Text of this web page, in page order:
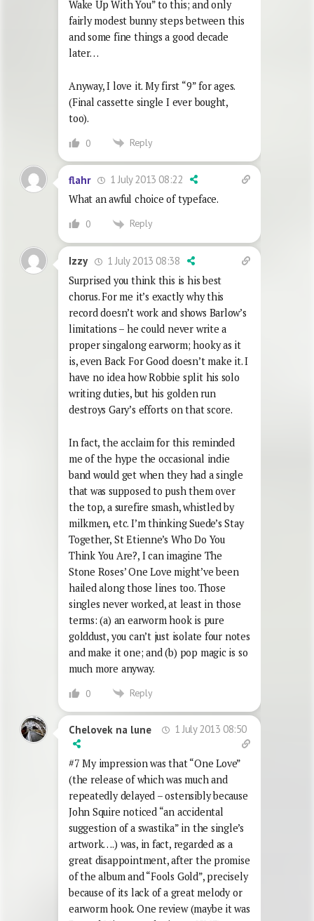
Wake Up With You” to this; and only
fairly modest bunny steps between this
and some fine things a good decade
later…
Anyway, I love it. My first “9” for ages.
(Final cassette single I ever bought,
too).
0 Reply
flahr
1 July 2013 08:22
What an awful choice of typeface.
0 Reply
Izzy
1 July 2013 08:38
Surprised you think this is his best
chorus. For me it’s exactly why this
record doesn’t work and shows Barlow’s
limitations – he could never write a
proper singalong earworm; hooky as it
is, even Back For Good doesn’t make it. I
have no idea how Robbie split his solo
writing duties, but his golden run
destroys Gary’s efforts on that score.
In fact, the acclaim for this reminded
me of the hype the occasional indie
band would get when they had a single
that was supposed to push them over
the top, a surefire smash, whistled by
milkmen, etc. I’m thinking Suede’s Stay
Together, St Etienne’s Who Do You
Think You Are?, I can imagine The
Stone Roses’ One Love might’ve been
hailed along those lines too. Those
singles never worked, at least in those
terms: (a) an earworm hook is pure
golddust, you can’t just isolate four notes
and make it one; and (b) pop magic is so
much more anyway.
0 Reply
Chelovek na lune 1 July 2013 08:50
#7 My impression was that “One Love”
(the release of which was much and
repeatedly delayed – ostensibly because
John Squire noticed “an accidental
suggestion of a swastika” in the single’s
artwork….) was, in fact, regarded as a
great disappointment, after the promise
of the album and “Fools Gold”, precisely
because of its lack of a great melody or
earworm hook. One review (maybe it was